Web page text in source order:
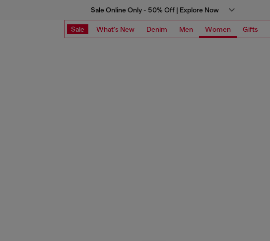
Sale Online Only - 50% Off | Explore Now
Sale What's New Denim Men Women Gifts